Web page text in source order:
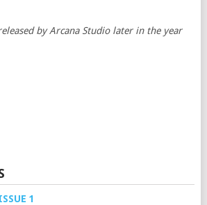
by Arcana Studio later in the year
1